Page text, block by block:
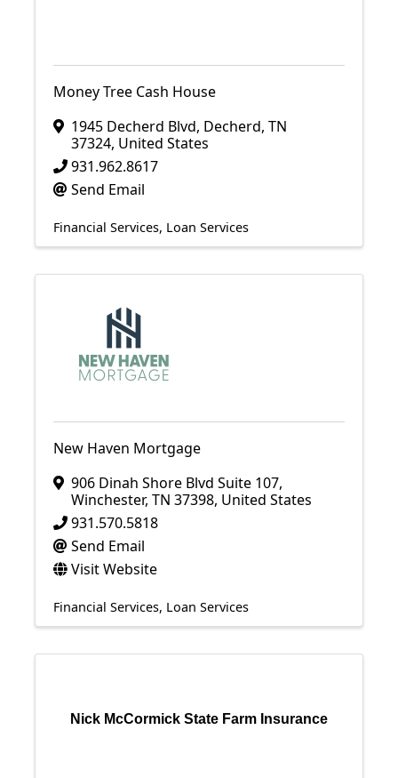
Money Tree Cash House
1945 Decherd Blvd, Decherd, TN
37324, United States
931.962.8617
Send Email
Financial Services Loan Services
New Haven Mortgage
906 Dinah Shore Blvd Suite 107,
Winchester, TN 37398, United States
931.570.5818
Send Email
Visit Website
Financial Services Loan Services
Nick McCormick State Farm Insurance